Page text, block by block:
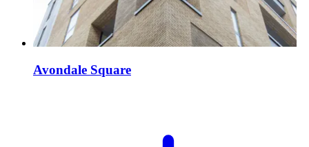
Avondale Square